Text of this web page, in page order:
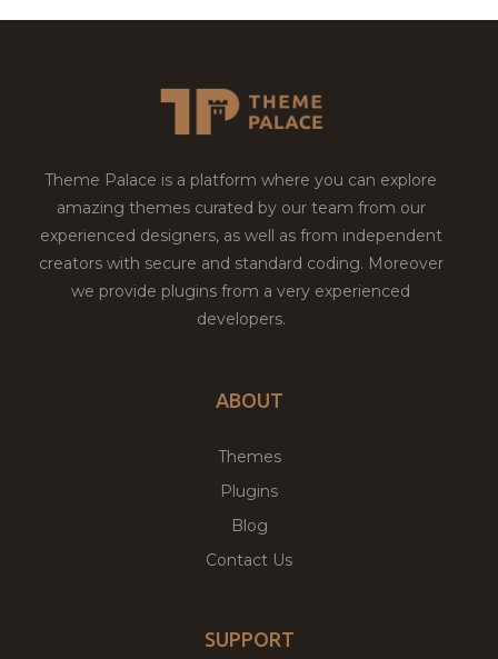
Theme Palace is a platform where you can explore
amazing themes curated by our team from our
experienced designers, as well as from independent
creators with secure and standard coding. Moreover
we provide plugins from a very experienced
developers.
ABOUT
Themes
Plugins
Blog
Contact Us
SUPPORT